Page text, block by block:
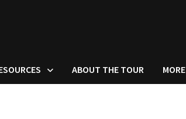
ABOUT THE TOUR MORE